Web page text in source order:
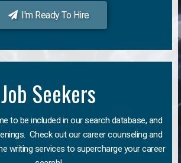
I'm Ready To Hire
Job Seekers
to be included in our search database, and
Check out our career counseling and
writing services to supercharge your career